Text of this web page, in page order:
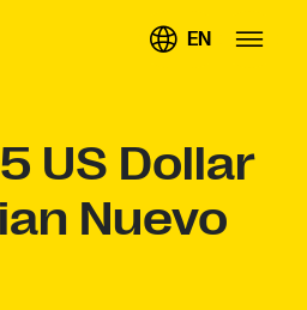
EN
5 US Dollar
Nuevo